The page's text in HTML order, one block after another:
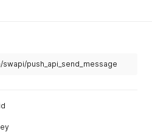
push_api_send_message